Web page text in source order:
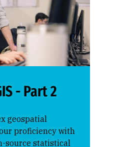
- Part 2
geospatial
proficiency with
source statistical